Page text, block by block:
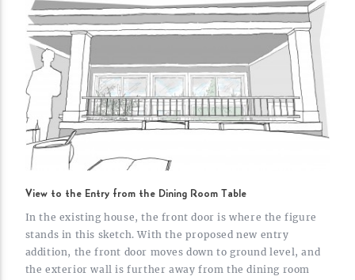
View to the Entry from the Dining Room Table
In the existing house, the front door is where the figure
stands in this sketch. With the proposed new entry
addition, the front door moves down to ground level, and
the exterior wall is further away from the dining room